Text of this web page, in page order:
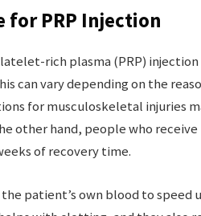
for PRP Injection
rich plasma (PRP)
can vary depending on the
for musculoskeletal injuries
other hand, people who
of recovery time.
patient’s own blood to